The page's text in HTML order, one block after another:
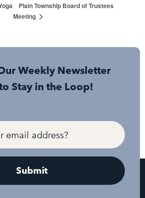
Plain Township Board of Trustees
Meeting
Weekly Newsletter
Stay in the Loop!